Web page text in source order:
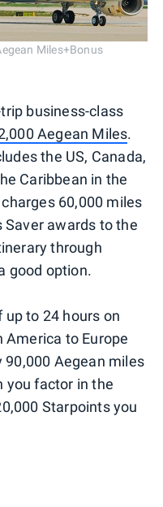
Miles+Bonus
business-class
Aegean Miles.
the US, Canada,
Caribbean in the
60,000 miles
awards to the
through
good option.
to 24 hours on
to Europe
90,000 Aegean miles
you factor in the
Starpoints you